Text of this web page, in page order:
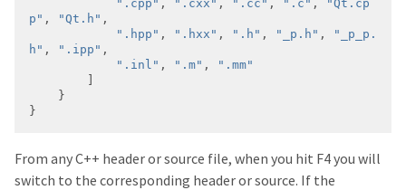
".cpp" , ".cxx" , ".cc" , ".c" ,
"Qt.cp
p" , "Qt.h"
".hpp" , ".hxx" , ".h" , "_p.h" ,
"_p_p.
h" , ".ipp"
".inl" , ".m" ,
".mm"
From any C++ header or source file, when you hit F4 you will
switch to the corresponding header or source. If the